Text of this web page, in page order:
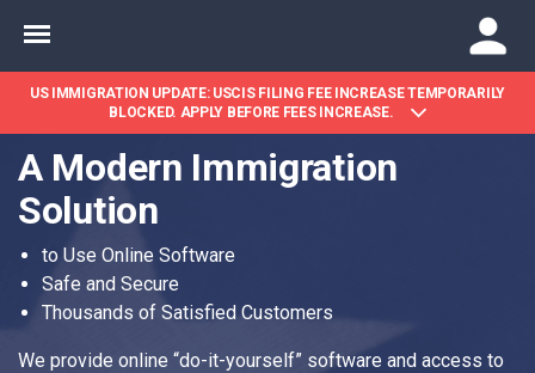
US IMMIGRATION UPDATE: USCIS FILING FEE INCREASE TEMPORARILY
BLOCKED. APPLY BEFORE FEES INCREASE.
A Modern Immigration
Solution
to Use Online Software
Safe and Secure
Thousands of Satisfied Customers
We provide online “do-it-yourself” software and access to